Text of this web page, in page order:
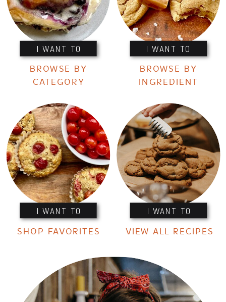
I WANT TO I WANT TO
I WANT TO I WANT TO
BROWSE BY
CATEGORY
BROWSE BY
INGREDIENT
SHOP FAVORITES VIEW ALL RECIPES